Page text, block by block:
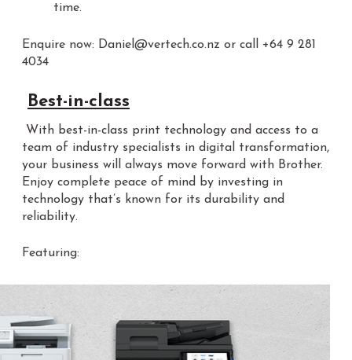
time.
Enquire now: Daniel@vertech.co.nz or call +64 9 281
4034
Best-in-class
With best-in-class print technology and access to a
team of industry specialists in digital transformation,
your business will always move forward with Brother.
Enjoy complete peace of mind by investing in
technology that’s known for its durability and
reliability.
Featuring: